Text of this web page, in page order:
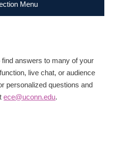
Menu
answers to many of your
live chat, or audience
personalized questions and
ece@uconn.edu.